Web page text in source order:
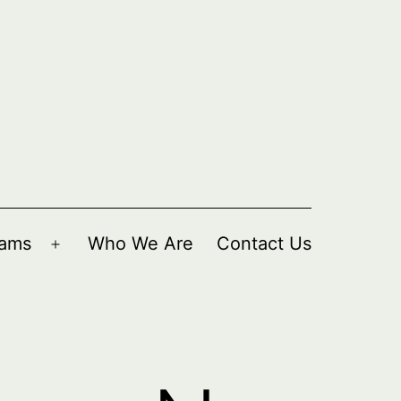
Open
Who We Are Contact Us